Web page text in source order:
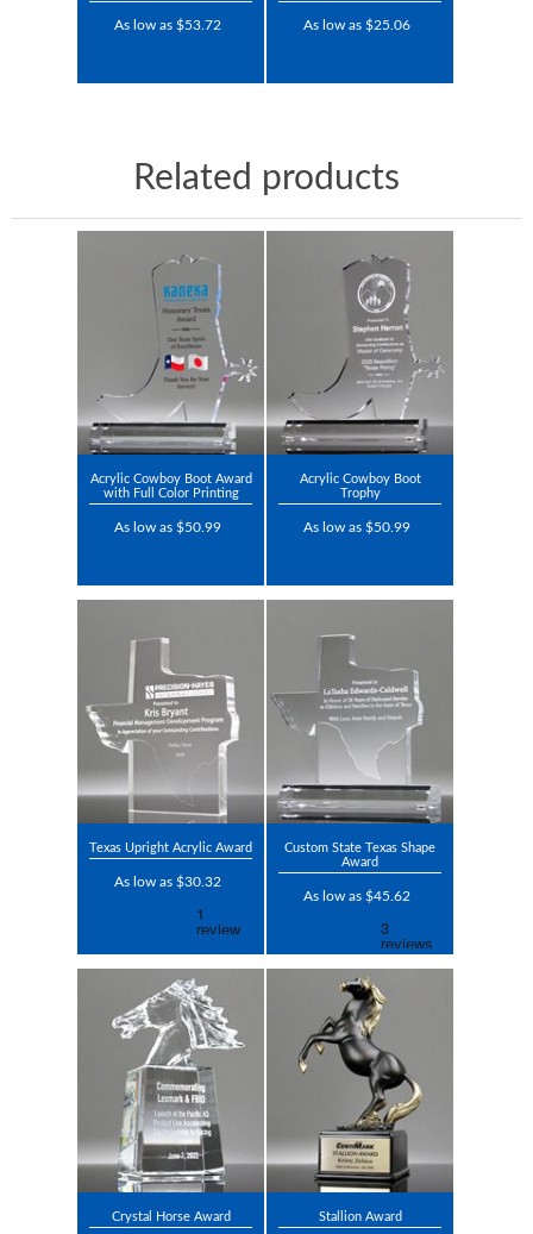
As low as $53.72 As low as $25.06
Related products
Acrylic Cowboy Boot Award
with Full Color Printing
As low as $50.99
Acrylic Cowboy Boot
Trophy
As low as $50.99
Texas Upright Acrylic Award
As low as $30.32
Custom State Texas Shape
Award
As low as $45.62
Crystal Horse Award Stallion Award